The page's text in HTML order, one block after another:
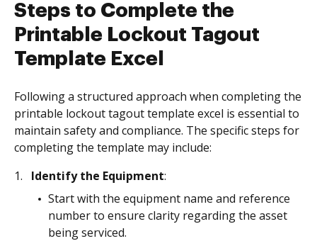
Steps to Complete the
Printable Lockout Tagout
Template Excel
Following a structured approach when completing the
printable lockout tagout template excel is essential to
maintain safety and compliance. The specific steps for
completing the template may include:
Identify the Equipment:
Start with the equipment name and reference
number to ensure clarity regarding the asset
being serviced.